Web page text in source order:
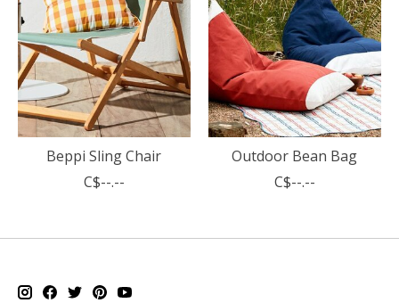
Beppi Sling Chair
C$--.--
Outdoor Bean Bag
C$--.--